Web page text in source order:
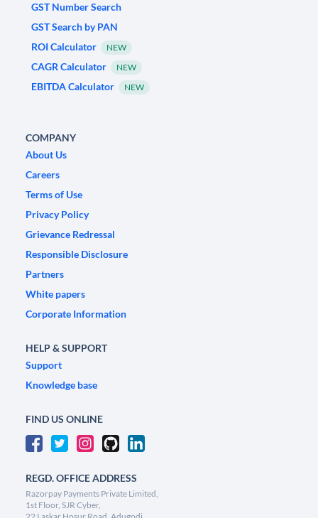
GST Number Search
GST Search by PAN
ROI Calculator
NEW
CAGR Calculator NEW
EBITDA Calculator NEW
COMPANY
About Us
Careers
Terms of Use
Privacy Policy
Grievance Redressal
Responsible Disclosure
Partners
White papers
Corporate Information
HELP & SUPPORT
Support
Knowledge base
FIND US ONLINE
REGD. OFFICE ADDRESS
Razorpay Payments Private Limited,
1st Floor, SJR Cyber,